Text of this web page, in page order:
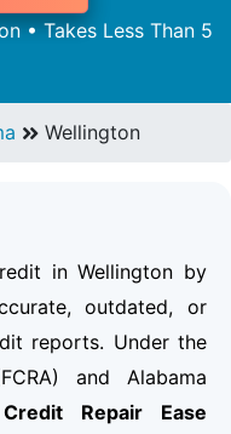
• Takes Less Than 5
Wellington
in Wellington by
outdated, or
reports. Under the
and Alabama
Credit Repair Ease